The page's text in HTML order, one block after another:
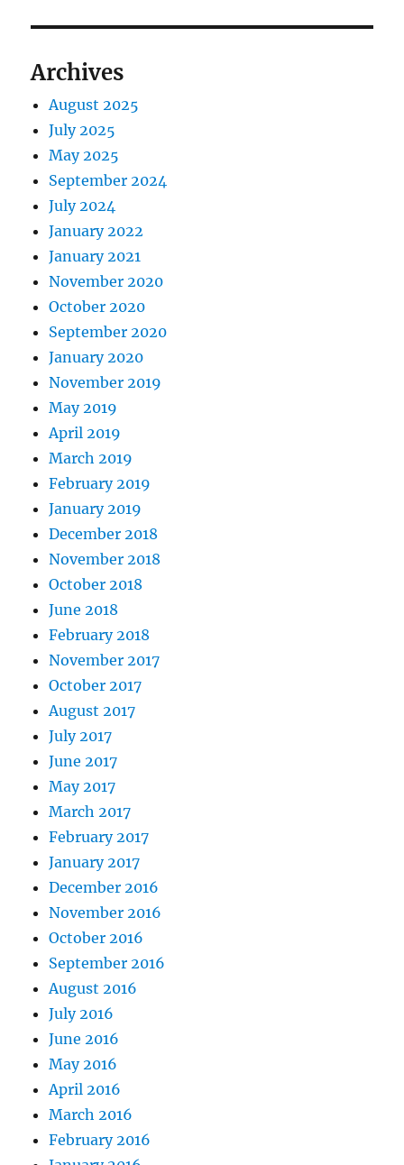
Archives
August 2025
July 2025
May 2025
September 2024
July 2024
January 2022
January 2021
November 2020
October 2020
September 2020
January 2020
November 2019
May 2019
April 2019
March 2019
February 2019
January 2019
December 2018
November 2018
October 2018
June 2018
February 2018
November 2017
October 2017
August 2017
July 2017
June 2017
May 2017
March 2017
February 2017
January 2017
December 2016
November 2016
October 2016
September 2016
August 2016
July 2016
June 2016
May 2016
April 2016
March 2016
February 2016